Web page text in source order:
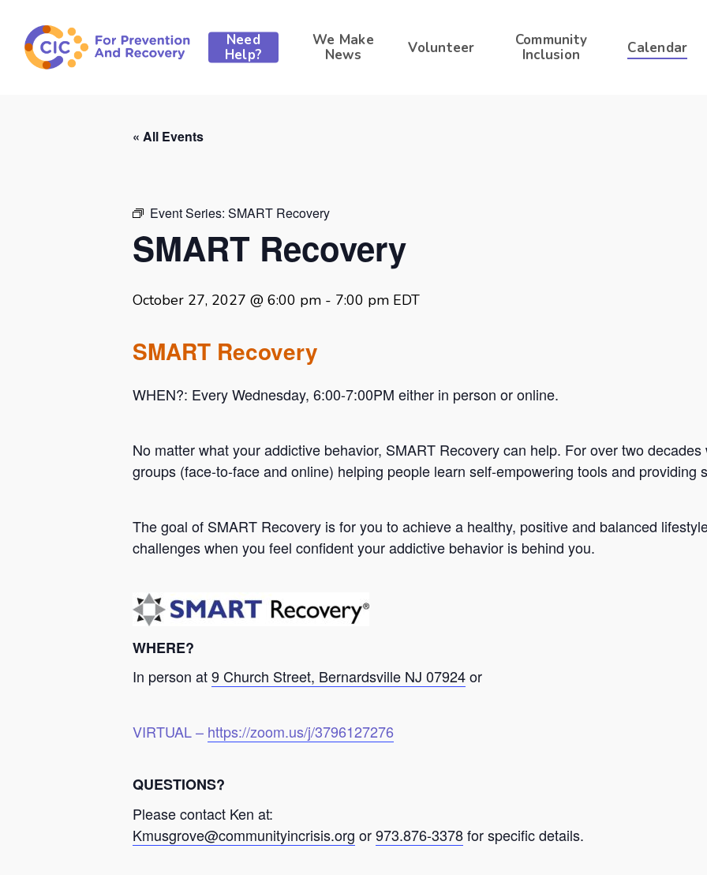
main
content
Need
Help?
We Make
News
Volunteer
Community
Inclusion
Calendar
« All Events
Event Series: SMART Recovery
SMART Recovery
October 27, 2027 @ 6:00 pm - 7:00 pm EDT
SMART Recovery
WHEN?: Every Wednesday, 6:00-7:00PM either in person or online.
No matter what your addictive behavior, SMART Recovery can help. For over two
groups (face-to-face and online) helping people learn self-empowering tools and providing
The goal of SMART Recovery is for you to achieve a healthy, positive and balanced
challenges when you feel confident your addictive behavior is behind you.
WHERE?
In person at9 Church Street, Bernardsville NJ 07924or
VIRTUAL – https://zoom.us/j/3796127276
QUESTIONS?
Please contact Ken at:
Kmusgrove@communityincrisis.org or973.876-3378for specific details.